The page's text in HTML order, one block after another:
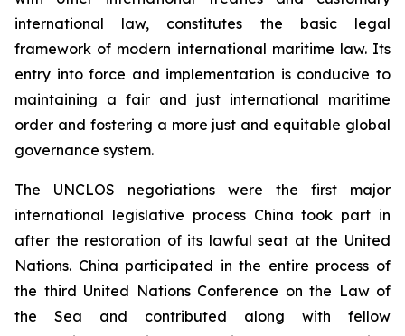
international law, constitutes the basic legal
framework of modern international maritime law. Its
entry into force and implementation is conducive to
maintaining a fair and just international maritime
order and fostering a more just and equitable global
governance system.
The UNCLOS negotiations were the first major
international legislative process China took part in
after the restoration of its lawful seat at the United
Nations. China participated in the entire process of
the third United Nations Conference on the Law of
the Sea and contributed along with fellow